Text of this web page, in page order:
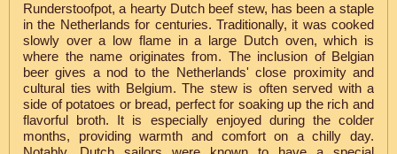
Runderstoofpot, a hearty Dutch beef stew, has been a staple
in the Netherlands for centuries. Traditionally, it was cooked
slowly over a low flame in a large Dutch oven, which is
where the name originates from. The inclusion of Belgian
beer gives a nod to the Netherlands' close proximity and
cultural ties with Belgium. The stew is often served with a
side of potatoes or bread, perfect for soaking up the rich and
flavorful broth. It is especially enjoyed during the colder
months, providing warmth and comfort on a chilly day.